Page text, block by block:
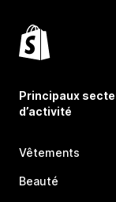
Principaux
d’activité
Vêtements
Beauté